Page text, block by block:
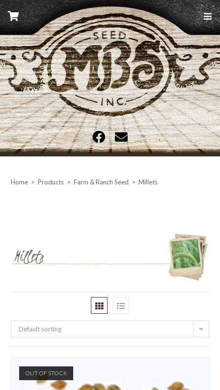
Skip
to
content
MBS Seed
Home > Products > Farm & Ranch Seed > Millets
Default sorting
OUT OF STOCK